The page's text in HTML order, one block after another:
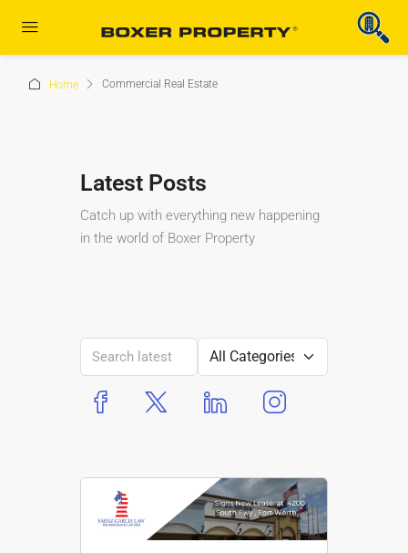
Home Commercial Real Estate
Latest Posts
Catch up with everything new happening
in the world of Boxer Property
boxer propertyboxer propertyboxer property